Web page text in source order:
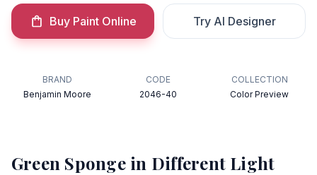
Buy Paint Online Try AI Designer
BRAND
Benjamin Moore
CODE
2046-40
COLLECTION
Color Preview
Green Spongein Different Light